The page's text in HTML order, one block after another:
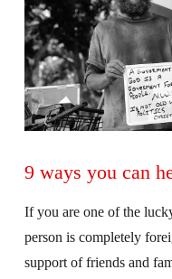
9 ways you can
If you are one of the
person is completely
support of friends and